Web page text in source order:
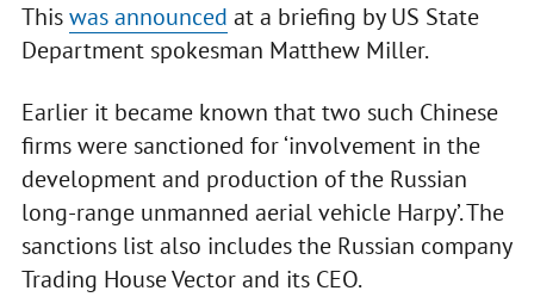
Thiswas announced at a briefing by US State
Department spokesman Matthew Miller.
Earlier it became known that two such Chinese
firms were sanctioned for ‘involvement in the
development and production of the Russian
long-range unmanned aerial vehicle Harpy’. The
sanctions list also includes the Russian company
Trading House Vector and its CEO.